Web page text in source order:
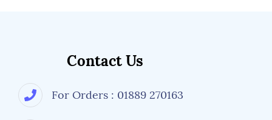
Contact Us
For Orders : 01889 270163